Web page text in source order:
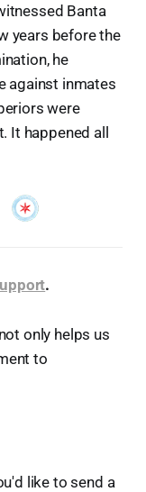
Banta
years before the
he
against inmates
were
It happened all
.
only helps us
to
like to send a